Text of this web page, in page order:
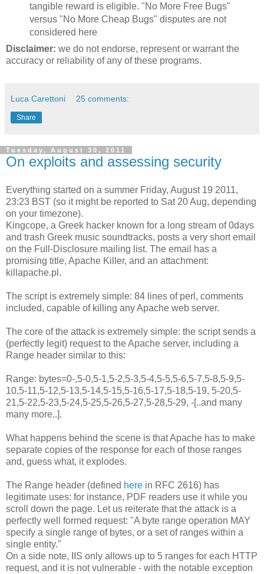
tangible reward is eligible. "No More Free Bugs"
versus "No More Cheap Bugs" disputes are not
considered here
Disclaimer: we do not endorse, represent or warrant the
accuracy or reliability of any of these programs.
Luca Carettoni 25 comments:
Share
Tuesday, August 30, 2011
On exploits and assessing security
Everything started on a summer Friday, August 19 2011,
23:23 BST (so it might be reported to Sat 20 Aug, depending
on your timezone).
Kingcope, a Greek hacker known for a long stream of 0days
and trash Greek music soundtracks, posts a very short email
on the Full-Disclosure mailing list. The email has a
promising title, Apache Killer, and an attachment:
killapache.pl.
The script is extremely simple: 84 lines of perl, comments
included, capable of killing any Apache web server.
The core of the attack is extremely simple: the script sends a
(perfectly legit) request to the Apache server, including a
Range header similar to this:
Range: bytes=0-,5-0,5-1,5-2,5-3,5-4,5-5,5-6,5-7,5-8,5-9,5-
10,5-11,5-12,5-13,5-14,5-15,5-16,5-17,5-18,5-19, 5-20,5-
21,5-22,5-23,5-24,5-25,5-26,5-27,5-28,5-29, -[..and many
many more..].
What happens behind the scene is that Apache has to make
separate copies of the response for each of those ranges
and, guess what, it explodes.
The Range header (defined here in RFC 2616) has
legitimate uses: for instance, PDF readers use it while you
scroll down the page. Let us reiterate that the attack is a
perfectly well formed request: "A byte range operation MAY
specify a single range of bytes, or a set of ranges within a
single entity."
On a side note, IIS only allows up to 5 ranges for each HTTP
request, and it is not vulnerable - with the notable exception